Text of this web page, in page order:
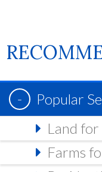
Popular
Land for
Farms